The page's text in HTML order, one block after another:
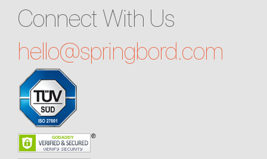
Connect With Us
hello@springbord.com